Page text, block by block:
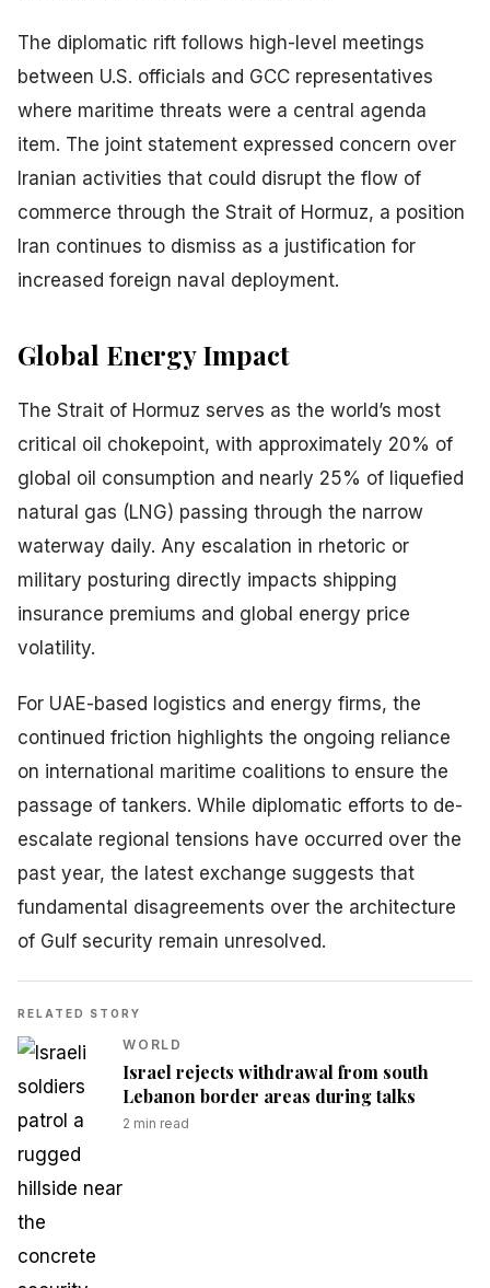
The diplomatic rift follows high-level meetings
between U.S. officials and GCC representatives
where maritime threats were a central agenda
item. The joint statement expressed concern over
Iranian activities that could disrupt the flow of
commerce through the Strait of Hormuz, a position
Iran continues to dismiss as a justification for
increased foreign naval deployment.
Global Energy Impact
The Strait of Hormuz serves as the world’s most
critical oil chokepoint, with approximately 20% of
global oil consumption and nearly 25% of liquefied
natural gas (LNG) passing through the narrow
waterway daily. Any escalation in rhetoric or
military posturing directly impacts shipping
insurance premiums and global energy price
volatility.
For UAE-based logistics and energy firms, the
continued friction highlights the ongoing reliance
on international maritime coalitions to ensure the
passage of tankers. While diplomatic efforts to de-
escalate regional tensions have occurred over the
past year, the latest exchange suggests that
fundamental disagreements over the architecture
of Gulf security remain unresolved.
RELATED STORY
WORLD
Israel rejects withdrawal from south
Lebanon border areas during talks
2 min read